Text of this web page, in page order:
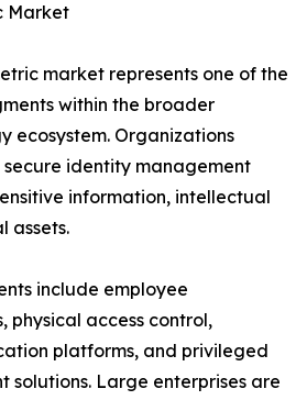
Market
market represents one of the
within the broader
ecosystem. Organizations
identity management
information, intellectual
assets.
include employee
physical access control,
platforms, and privileged
solutions. Large enterprises are